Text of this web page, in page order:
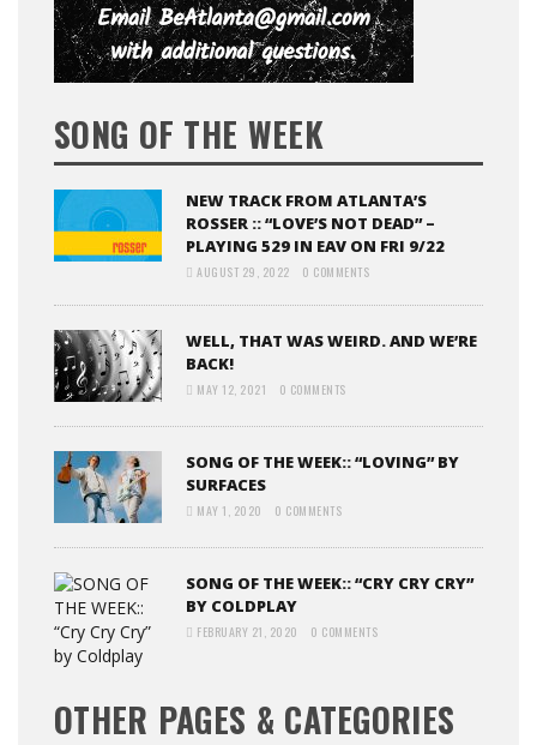
SONG OF THE WEEK
NEW TRACK FROM ATLANTA’S
ROSSER :: “LOVE’S NOT DEAD” –
PLAYING 529 IN EAV ON FRI 9/22
AUGUST 29, 2022 0 COMMENTS
WELL, THAT WAS WEIRD. AND WE’RE
BACK!
MAY 12, 2021 0 COMMENTS
SONG OF THE WEEK:: “LOVING” BY
SURFACES
MAY 1, 2020 0 COMMENTS
SONG OF THE WEEK:: “CRY CRY CRY”
BY COLDPLAY
FEBRUARY 21, 2020 0 COMMENTS
OTHER PAGES & CATEGORIES